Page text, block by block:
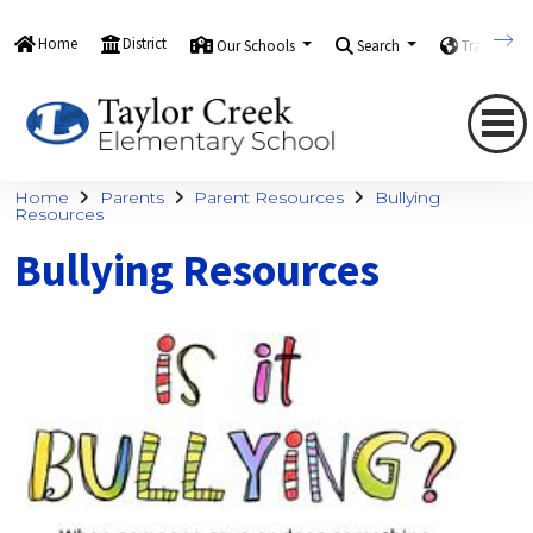
Home District Our Schools Search Translate
Home Parents Parent Resources Bullying
Resources
Bullying Resources